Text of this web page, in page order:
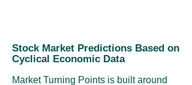
Stock Market Predictions Based on
Cyclical Economic Data
Market Turning Points is built around